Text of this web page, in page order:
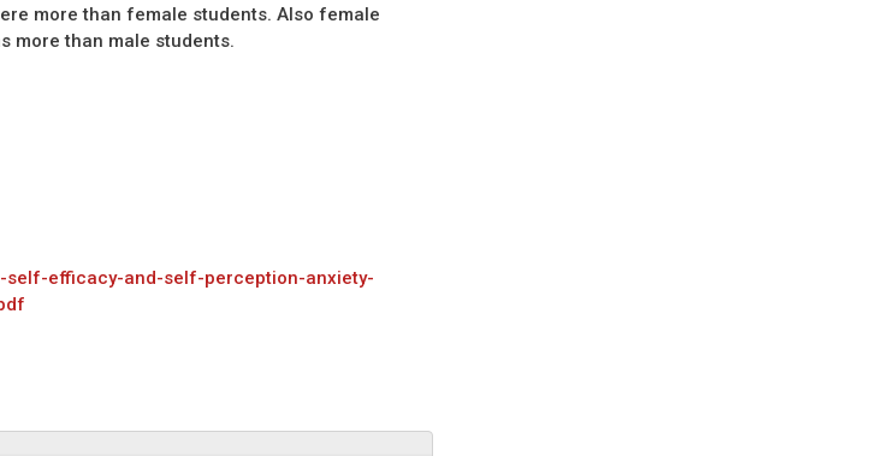
more than female students. Also female
more than male students.
self-efficacy-and-self-perception-anxiety-